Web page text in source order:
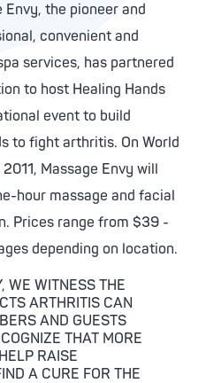
the pioneer and
convenient and
services, has partnered
to host Healing Hands
event to build
to fight arthritis. On World
Massage Envy will
hour massage and facial
Prices range from $39 -
depending on location.
WE WITNESS THE
ARTHRITIS CAN
AND GUESTS
THAT MORE
RAISE
A CURE FOR THE